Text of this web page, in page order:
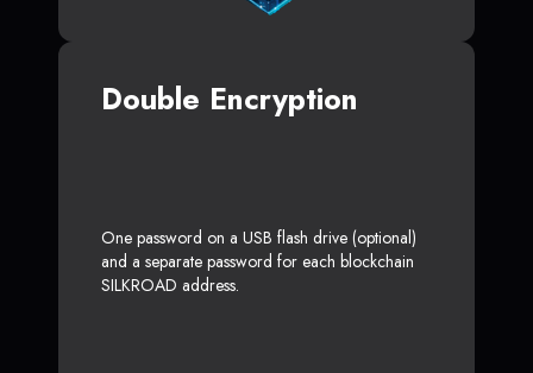
Double Encryption
One password on a USB flash drive (optional)
and a separate password for each blockchain
SILKROAD address.